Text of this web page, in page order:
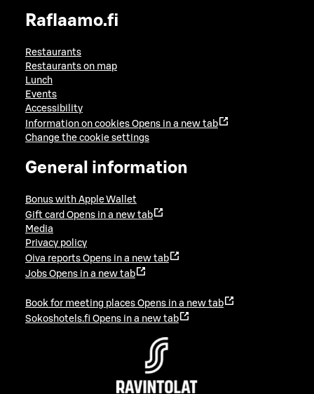
Raflaamo.fi
Restaurants
Restaurants on map
Lunch
Events
Accessibility
Information on cookies Opens in a new tab
Change the cookie settings
General information
Bonus with Apple Wallet
Gift card Opens in a new tab
Media
Privacy policy
Oiva reports Opens in a new tab
Jobs Opens in a new tab
Book for meeting places Opens in a new tab
Sokoshotels.fi Opens in a new tab